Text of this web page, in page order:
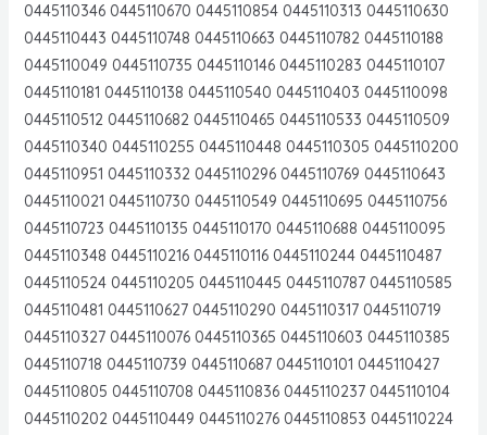
0445110346 0445110670 0445110854 0445110313 0445110630
0445110443 0445110748 0445110663 0445110782 0445110188
0445110049 0445110735 0445110146 0445110283 0445110107
0445110181 0445110138 0445110540 0445110403 0445110098
0445110512 0445110682 0445110465 0445110533 0445110509
0445110340 0445110255 0445110448 0445110305 0445110200
0445110951 0445110332 0445110296 0445110769 0445110643
0445110021 0445110730 0445110549 0445110695 0445110756
0445110723 0445110135 0445110170 0445110688 0445110095
0445110348 0445110216 0445110116 0445110244 0445110487
0445110524 0445110205 0445110445 0445110787 0445110585
0445110481 0445110627 0445110290 0445110317 0445110719
0445110327 0445110076 0445110365 0445110603 0445110385
0445110718 0445110739 0445110687 0445110101 0445110427
0445110805 0445110708 0445110836 0445110237 0445110104
0445110202 0445110449 0445110276 0445110853 0445110224